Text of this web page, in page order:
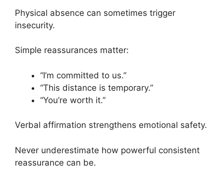
Physical absence can sometimes trigger
insecurity.
Simple reassurances matter:
“I’m committed to us.”
“This distance is temporary.”
“You’re worth it.”
Verbal affirmation strengthens emotional safety.
Never underestimate how powerful consistent
reassurance can be.